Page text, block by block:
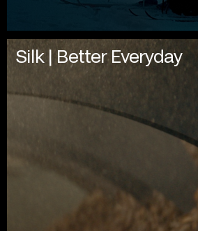
Silk | Better Everyday